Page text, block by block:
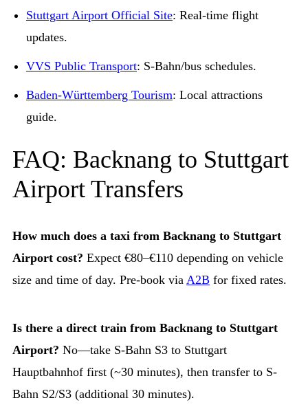
Stuttgart Airport Official Site: Real-time flight
updates.
VVS Public Transport: S-Bahn/bus schedules.
Baden-Württemberg Tourism: Local attractions
guide.
FAQ: Backnang to Stuttgart
Airport Transfers
How much does a taxi from Backnang to Stuttgart
Airport cost? Expect €80–€110 depending on vehicle
size and time of day. Pre-book via A2B for fixed rates.
Is there a direct train from Backnang to Stuttgart
Airport? No—take S-Bahn S3 to Stuttgart
Hauptbahnhof first (~30 minutes), then transfer to S-
Bahn S2/S3 (additional 30 minutes).